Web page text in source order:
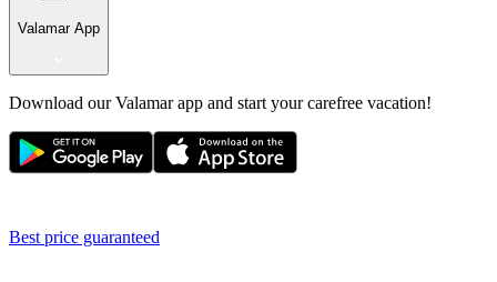
Valamar App
Download our Valamar app and start your carefree vacation!
Best price guaranteed